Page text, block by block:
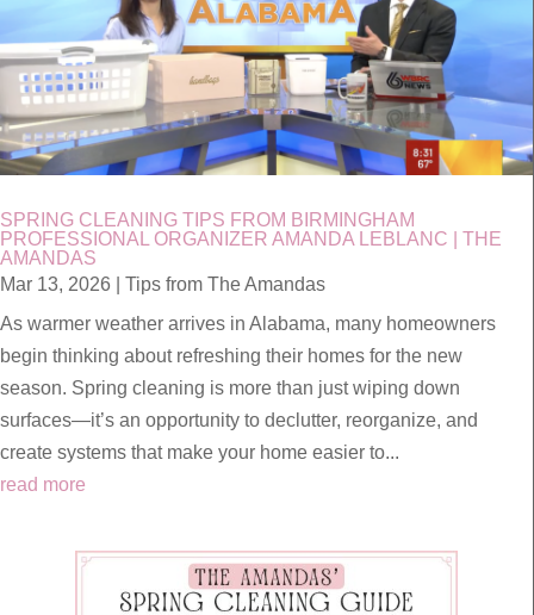
SPRING CLEANING TIPS FROM BIRMINGHAM
PROFESSIONAL ORGANIZER AMANDA LEBLANC | THE
AMANDAS
Mar 13, 2026
Tips from The Amandas
As warmer weather arrives in Alabama, many homeowners
begin thinking about refreshing their homes for the new
season. Spring cleaning is more than just wiping down
surfaces—it’s an opportunity to declutter, reorganize, and
create systems that make your home easier to...
read more